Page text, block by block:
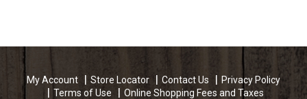
My Account Store Locator Contact Us
Privacy Policy
Terms of Use
Online Shopping Fees and Taxes